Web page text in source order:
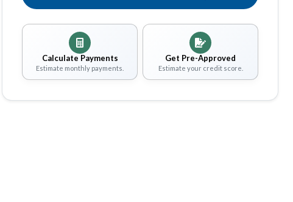
Calculate Payments
Estimate monthly payments.
Get Pre-Approved
Estimate your credit score.